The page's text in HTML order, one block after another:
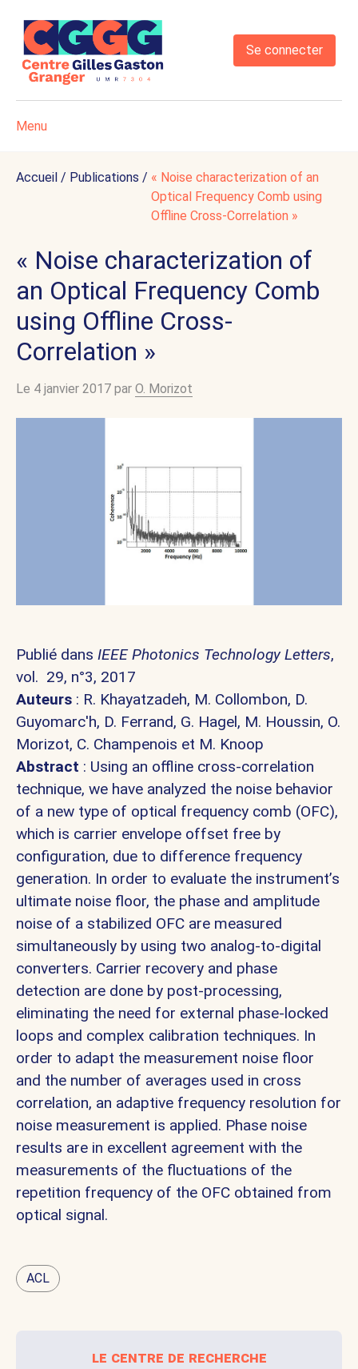
Se connecter
Menu
Accueil / Publications / « Noise characterization of an
Optical Frequency Comb using
Offline Cross-Correlation »
« Noise characterization of
an Optical Frequency Comb
using Offline Cross-
Correlation »
Le 4 janvier 2017 par O. Morizot
Publié dans IEEE Photonics Technology Letters,
vol. 29, n°3, 2017
Auteurs : R. Khayatzadeh, M. Collombon, D.
Guyomarc'h, D. Ferrand, G. Hagel, M. Houssin, O.
Morizot, C. Champenois et M. Knoop
Abstract : Using an offline cross-correlation
technique, we have analyzed the noise behavior
of a new type of optical frequency comb (OFC),
which is carrier envelope offset free by
configuration, due to difference frequency
generation. In order to evaluate the instrument’s
ultimate noise floor, the phase and amplitude
noise of a stabilized OFC are measured
simultaneously by using two analog-to-digital
converters. Carrier recovery and phase
detection are done by post-processing,
eliminating the need for external phase-locked
loops and complex calibration techniques. In
order to adapt the measurement noise floor
and the number of averages used in cross
correlation, an adaptive frequency resolution for
noise measurement is applied. Phase noise
results are in excellent agreement with the
measurements of the fluctuations of the
repetition frequency of the OFC obtained from
optical signal.
ACL
le centre de recherche